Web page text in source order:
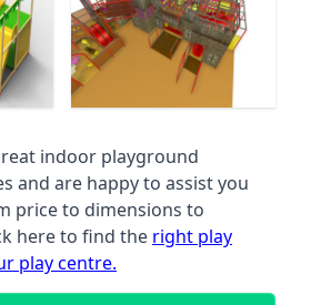
indoor playground
and are happy to assist you
price to dimensions to
here to find the right play
play centre.